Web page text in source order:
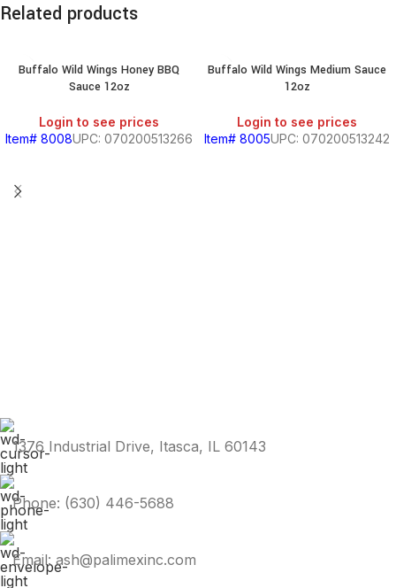
Related products
Buffalo Wild Wings Honey BBQ
Sauce 12oz
Login to see prices
Item# 8008UPC: 070200513266
Buffalo Wild Wings Medium Sauce
12oz
Login to see prices
Item# 8005UPC: 070200513242
1376 Industrial Drive, Itasca, IL 60143
Phone: (630) 446-5688
Email: ash@palimexinc.com